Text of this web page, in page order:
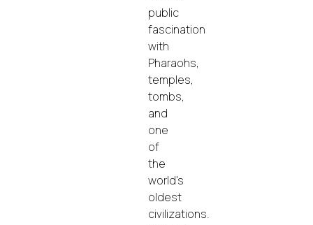
public
fascination
with
Pharaohs,
temples,
tombs,
and
one
of
the
world's
oldest
civilizations.